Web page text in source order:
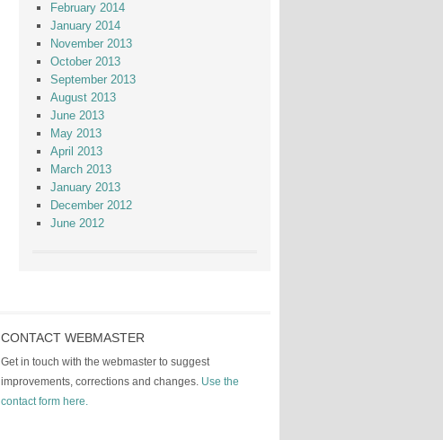
February 2014
January 2014
November 2013
October 2013
September 2013
August 2013
June 2013
May 2013
April 2013
March 2013
January 2013
December 2012
June 2012
CONTACT WEBMASTER
Get in touch with the webmaster to suggest
improvements, corrections and changes. Use the
contact form here.